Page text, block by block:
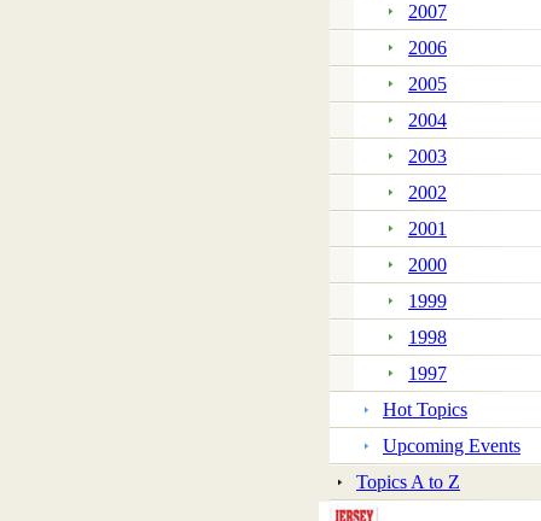
2007
2006
2005
2004
2003
2002
2001
2000
1999
1998
1997
Hot Topics
Upcoming Events
Topics A to Z